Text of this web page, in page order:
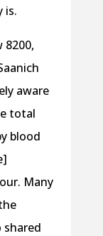
is.
8200,
aware
total
blood
Many